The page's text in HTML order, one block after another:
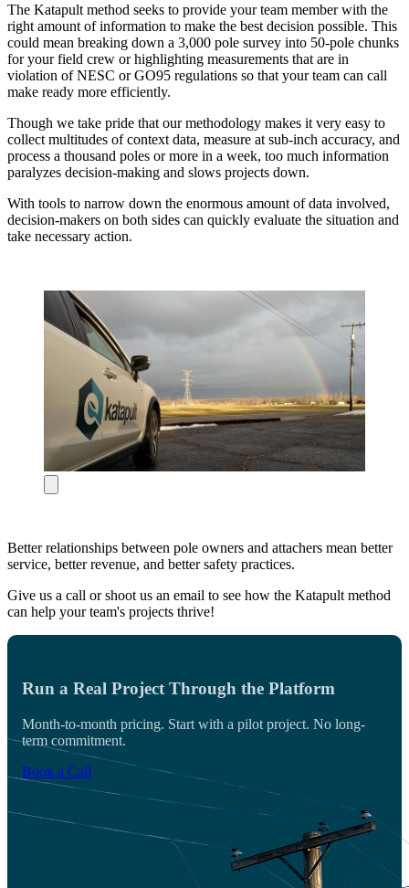
The Katapult method seeks to provide your team member with the
right amount of information to make the best decision possible. This
could mean breaking down a 3,000 pole survey into 50-pole chunks
for your field crew or highlighting measurements that are in
violation of NESC or GO95 regulations so that your team can call
make ready more efficiently.
Though we take pride that our methodology makes it very easy to
collect multitudes of context data, measure at sub-inch accuracy, and
process a thousand poles or more in a week, too much information
paralyzes decision-making and slows projects down.
With tools to narrow down the enormous amount of data involved,
decision-makers on both sides can quickly evaluate the situation and
take necessary action.
Better relationships between pole owners and attachers mean better
service, better revenue, and better safety practices.
Give us a call or shoot us an email to see how the Katapult method
can help your team's projects thrive!
Run a Real Project Through the Platform
Month-to-month pricing. Start with a pilot project. No long-
term commitment.
Book a Call